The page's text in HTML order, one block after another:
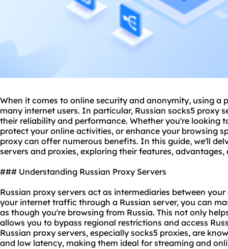
When it comes to online security and anonymity, using a
many internet users. In particular, Russian socks5 proxy
their reliability and performance. Whether you're looking
protect your online activities, or enhance your browsing
proxy can offer numerous benefits. In this guide, we'll
servers and proxies, exploring their features,
### Understanding Russian Proxy Servers
Russian proxy servers act as intermediaries between
your internet traffic through a Russian server, you can
as though you're browsing from Russia. This not only
allows you to bypass regional restrictions and access
Russian proxy servers, especially socks5 proxies, are
and low latency, making them ideal for streaming and